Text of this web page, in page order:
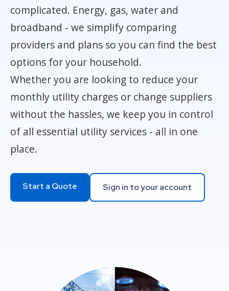
complicated. Energy, gas, water and
broadband - we simplify comparing
providers and plans so you can find the best
options for your household.
Whether you are looking to reduce your
monthly utility charges or change suppliers
without the hassles, we keep you in control
of all essential utility services - all in one
place.
Start a Quote Sign in to your account